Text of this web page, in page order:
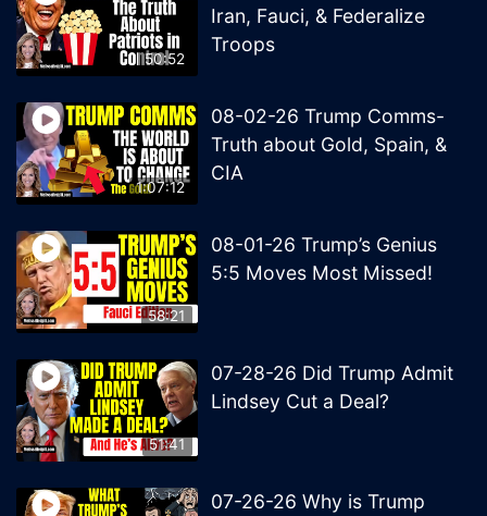
50:52
Iran, Fauci, & Federalize
Troops
1:07:12
08-02-26 Trump Comms-
Truth about Gold, Spain, &
CIA
58:21
08-01-26 Trump’s Genius
5:5 Moves Most Missed!
51:41
07-28-26 Did Trump Admit
Lindsey Cut a Deal?
07-26-26 Why is Trump